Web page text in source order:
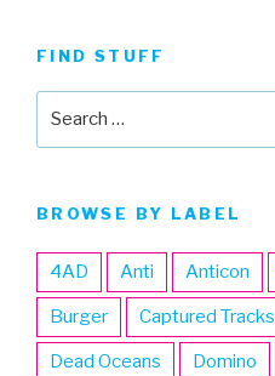
FIND STUFF
BROWSE BY LABEL
4AD Anti Anticon
Burger Captured Tracks
Dead Oceans Domino